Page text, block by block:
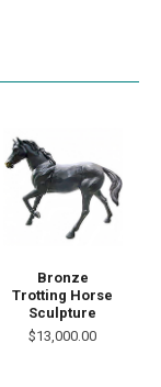
Bronze
Trotting Horse
Sculpture
$13,000.00